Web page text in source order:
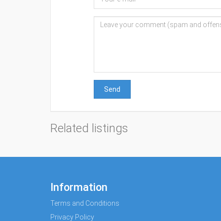
Send
Related listings
Information
Terms and Conditions
Privacy Policy